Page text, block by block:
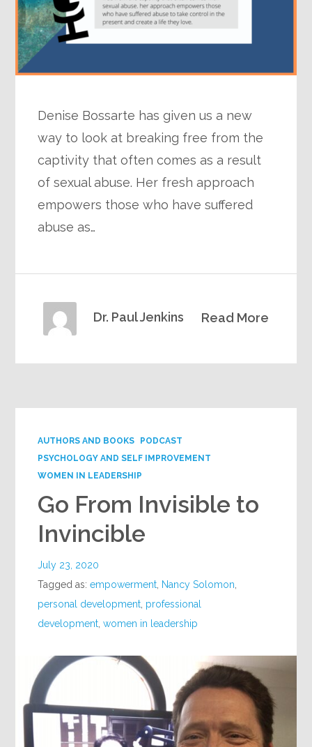
Denise Bossarte has given us a new
way to look at breaking free from the
captivity that often comes as a result
of sexual abuse. Her fresh approach
empowers those who have suffered
abuse as…
Read More
Dr. Paul Jenkins
AUTHORS AND BOOKS
PODCAST
PSYCHOLOGY AND SELF IMPROVEMENT
WOMEN IN LEADERSHIP
Go From Invisible to
Invincible
July 23, 2020
Tagged as:empowerment, Nancy Solomon,
personal development, professional
development,women in leadership